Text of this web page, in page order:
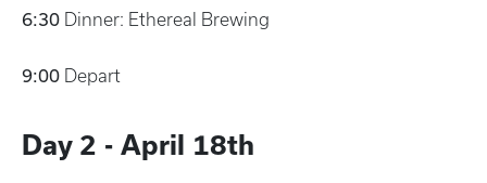
6:30 Dinner: Ethereal Brewing
9:00 Depart
Day 2 - April 18th